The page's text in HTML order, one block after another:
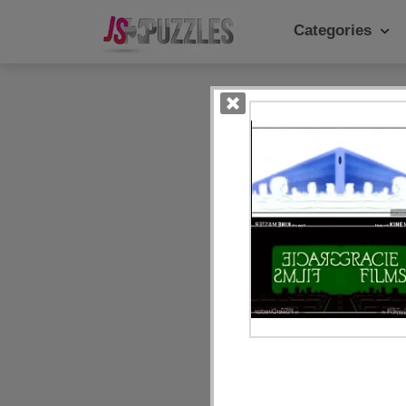
Categories
Popular
Animals
Food
Landscape
Cake
Kids